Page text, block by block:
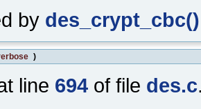
by des_crypt_cbc()
)
line 694 of file des.c